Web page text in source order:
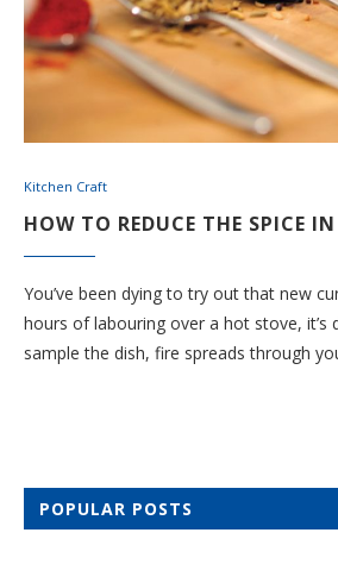
Kitchen Craft
HOW TO REDUCE THE SPICE
You’ve been dying to try out that new
hours of labouring over a hot stove, it’s
sample the dish, fire spreads through
POPULAR POSTS